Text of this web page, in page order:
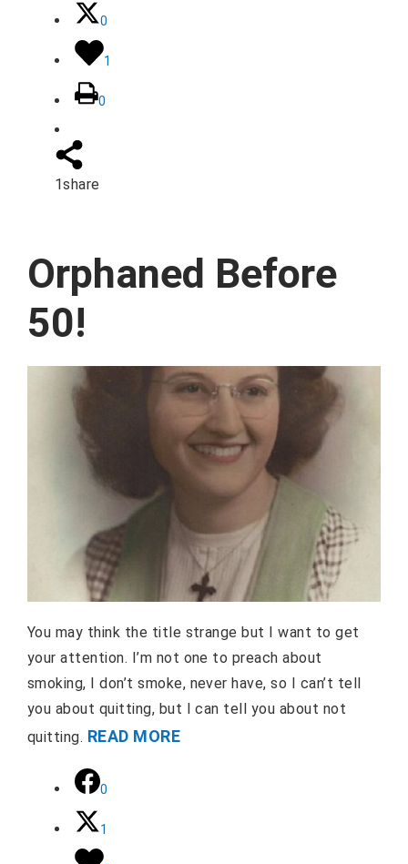
0
1
0
1share
Orphaned Before
50!
You may think the title strange but I want to get
your attention. I’m not one to preach about
smoking, I don’t smoke, never have, so I can’t tell
you about quitting, but I can tell you about not
quitting. READ MORE
0
1